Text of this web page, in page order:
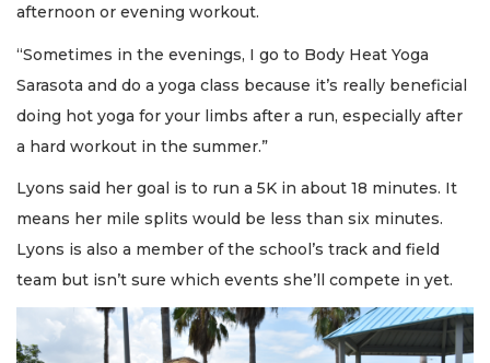
afternoon or evening workout.
“Sometimes in the evenings, I go to Body Heat Yoga
Sarasota and do a yoga class because it’s really beneficial
doing hot yoga for your limbs after a run, especially after
a hard workout in the summer.”
Lyons said her goal is to run a 5K in about 18 minutes. It
means her mile splits would be less than six minutes.
Lyons is also a member of the school’s track and field
team but isn’t sure which events she’ll compete in yet.